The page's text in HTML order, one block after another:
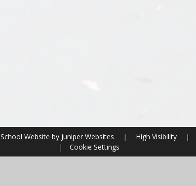
School Website byJuniper Websites | High Visibility
|
|
Cookie Settings